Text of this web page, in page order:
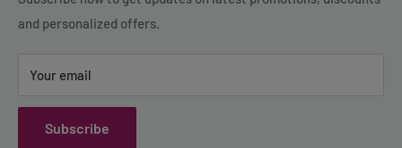
Refund Policy
and personalized offers.
Your email
Subscribe